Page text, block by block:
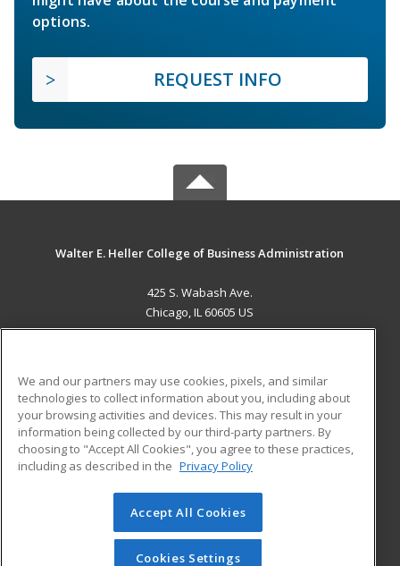
options.
REQUEST INFO
Walter E. Heller College of Business Administration
425 S. Wabash Ave.
Chicago, IL 60605 US
ADDITIONAL RESOURCES
Military
Financial Assistance
Help
Student Blog
© 2026 ed2go, a division of Cengage Learning. All rights
reserved. The material on this site cannot be reproduced or
redistributed unless you have obtained prior written
We and our partners may use cookies, pixels, and similar
technologies to collect information about you, including about
your browsing activities and devices. This may result in your
information being collected by our third-party partners. By
choosing to "Accept All Cookies", you agree to these practices,
including as described in the Privacy Policy
Accept All Cookies
Cookies Settings